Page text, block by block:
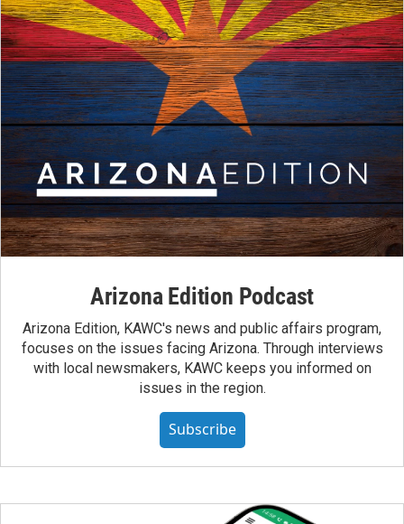
Arizona Edition Podcast
Arizona Edition, KAWC's news and public affairs program,
focuses on the issues facing Arizona. Through interviews
with local newsmakers, KAWC keeps you informed on
issues in the region.
Subscribe